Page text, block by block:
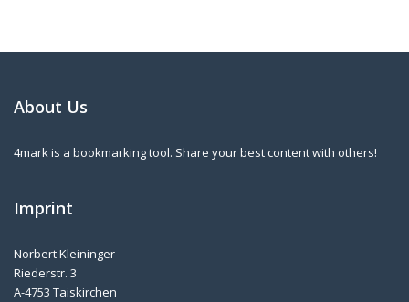
About Us
4mark is a bookmarking tool. Share your best content with others!
Imprint
Norbert Kleininger
Riederstr. 3
A-4753 Taiskirchen